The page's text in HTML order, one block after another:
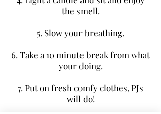
the smell.
5. Slow your breathing.
6. Take a 10 minute break from what
your doing.
7. Put on fresh comfy clothes, PJs
will do!